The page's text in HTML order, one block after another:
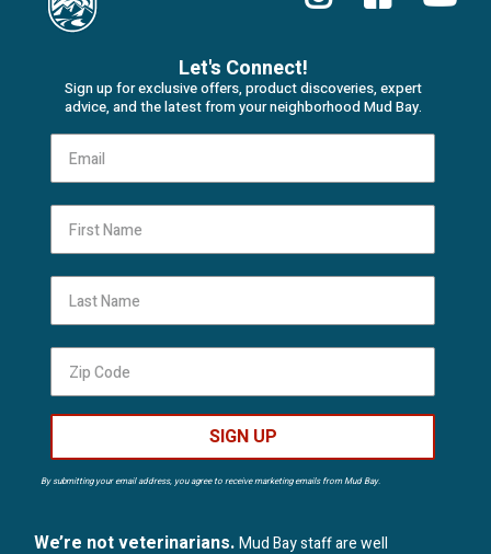
Let's Connect!
Sign up for exclusive offers, product discoveries, expert
advice, and the latest from your neighborhood Mud Bay.
SIGN UP
By submitting your email address, you agree to receive marketing emails from Mud Bay.
We’re not veterinarians.Mud Bay staff are well